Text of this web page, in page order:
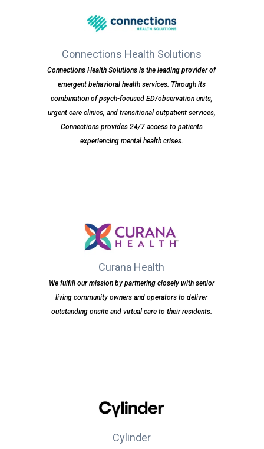
Connections Health Solutions
Connections Health Solutions is the leading provider of
emergent behavioral health services. Through its
combination of psych-focused ED/observation units,
urgent care clinics, and transitional outpatient services,
Connections provides 24/7 access to patients
experiencing mental health crises.
Curana Health
We fulfill our mission by partnering closely with senior
living community owners and operators to deliver
outstanding onsite and virtual care to their residents.
Cylinder